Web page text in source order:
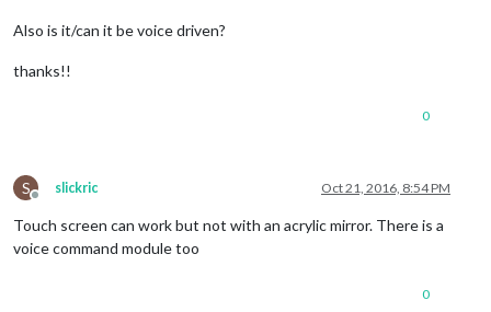
Also is it/can it be voice driven?
thanks!!
0
S
Offline
slickric Oct 21, 2016, 8:54 PM
Touch screen can work but not with an acrylic mirror. There is a
voice command module too
0